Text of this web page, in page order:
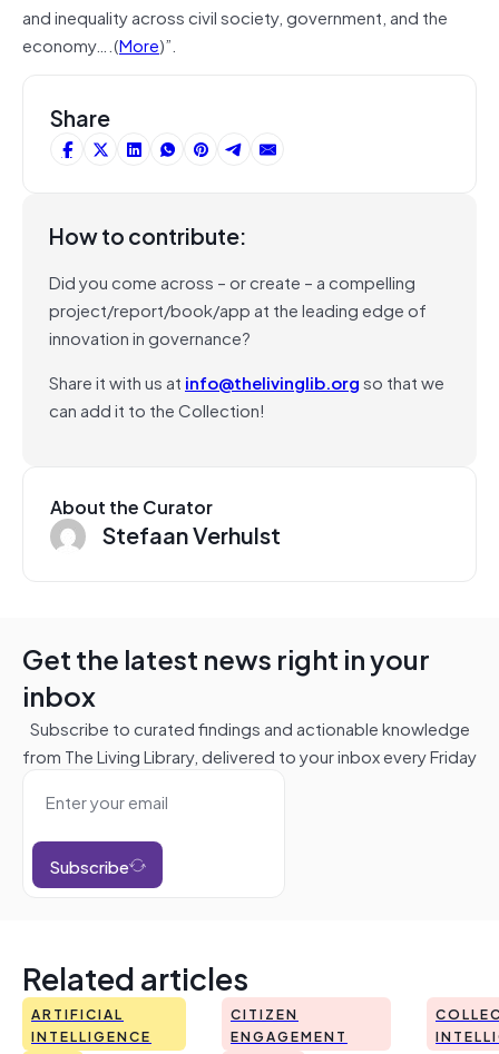
and inequality across civil society, government, and the
economy….(More)”.
Share
How to contribute:
Did you come across – or create – a compelling
project/report/book/app at the leading edge of
innovation in governance?
Share it with us at info@thelivinglib.orgso that we
can add it to the Collection!
About the Curator
Stefaan Verhulst
Get the latest news right in your
inbox
Subscribe to curated findings and actionable knowledge
from The Living Library, delivered to your inbox every Friday
Subscribe
Related articles
ARTIFICIAL
INTELLIGENCE
CITIZEN
ENGAGEMENT